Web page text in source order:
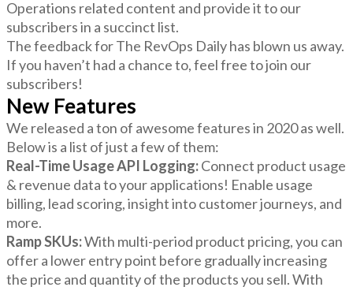
Operations related content and provide it to our
subscribers in a succinct list.
The feedback for The RevOps Daily has blown us away.
If you haven’t had a chance to, feel free to join our
subscribers!
New Features
We released a ton of awesome features in 2020 as well.
Below is a list of just a few of them:
Real-Time Usage API Logging:Connect product usage
& revenue data to your applications! Enable usage
billing, lead scoring, insight into customer journeys, and
more.
Ramp SKUs:With multi-period product pricing, you can
offer a lower entry point before gradually increasing
the price and quantity of the products you sell. With